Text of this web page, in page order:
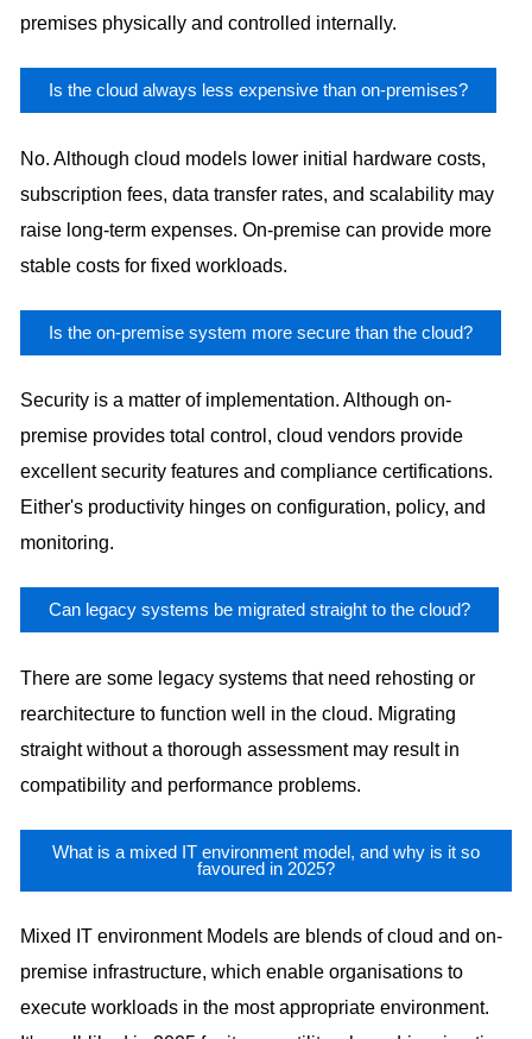
premises physically and controlled internally.
Is the cloud always less expensive than on-premises?
No. Although cloud models lower initial hardware costs,
subscription fees, data transfer rates, and scalability may
raise long-term expenses. On-premise can provide more
stable costs for fixed workloads.
Is the on-premise system more secure than the cloud?
Security is a matter of implementation. Although on-
premise provides total control, cloud vendors provide
excellent security features and compliance certifications.
Either's productivity hinges on configuration, policy, and
monitoring.
Can legacy systems be migrated straight to the cloud?
There are some legacy systems that need rehosting or
rearchitecture to function well in the cloud. Migrating
straight without a thorough assessment may result in
compatibility and performance problems.
What is a mixed IT environment model, and why is it so
favoured in 2025?
Mixed IT environment Models are blends of cloud and on-
premise infrastructure, which enable organisations to
execute workloads in the most appropriate environment.